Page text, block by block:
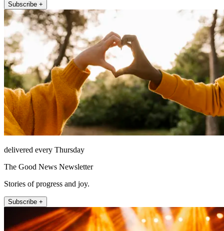
Subscribe +
delivered every Thursday
The Good News Newsletter
Stories of progress and joy.
Subscribe +